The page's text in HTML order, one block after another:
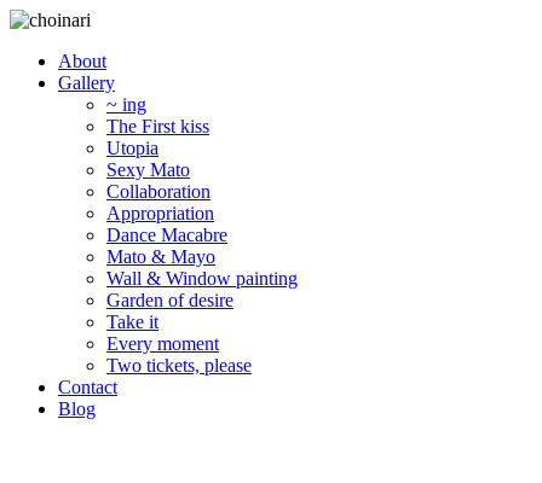
About
Gallery
~ ing
The First kiss
Utopia
Sexy Mato
Collaboration
Appropriation
Dance Macabre
Mato & Mayo
Wall & Window painting
Garden of desire
Take it
Every moment
Two tickets, please
Contact
Blog